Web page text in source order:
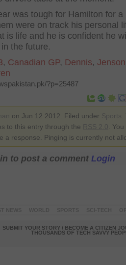
was tough for Hamilton for a
were on track his personal
is life and he is confident he
the future.
, Canadian GP, Dennis,
?p=25487
on Jun 12 2012. Filed under
to this entry through the
.
a response. Pinging is currently not
to post a comment Login
SUBMIT YOUR STORY / BECOME A CITIZEN
THOUSANDS OF TECH SAVVY